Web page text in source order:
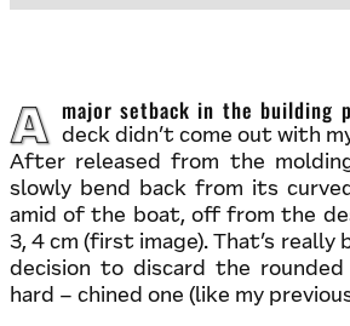
A major setback in the building progress, the curved
deck didn’t come out with
After released from the
slowly bend back from its
amid of the boat, off from the
3, 4 cm (first image). That’s really
decision to discard the
hard – chined one (like my